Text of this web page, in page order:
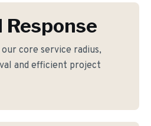
Response
core service radius,
and efficient project